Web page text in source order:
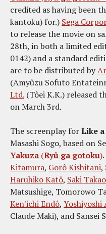
credited as having been
kantoku) for.) Sega
to release the movie on
28th, in both a limited
0142) and a standard
are to be distributed by
(Amyûzu Sofuto
Ltd. (Tôei K.K.) released
on March 3rd.
The screenplay forLike
Masashi Sogo, based on
Yakuza (Ryû ga gotoku)
Kitamura, Gorô Kishitani,
Haruhiko Katô, Saki
Matsushige, Tomorowo
Ken'ichi Endô, Yoshiyoshi
Claude Maki), and Sansei